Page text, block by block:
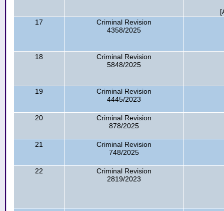
17
Criminal Revision
4358/2025
18
Criminal Revision
5848/2025
19
Criminal Revision
4445/2023
20
Criminal Revision
878/2025
21
Criminal Revision
748/2025
22
Criminal Revision
2819/2023